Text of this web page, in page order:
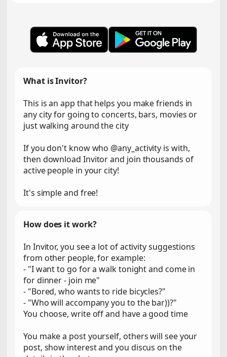
What is Invitor?
This is an app that helps you make friends in
any city for going to concerts, bars, movies or
just walking around the city
If you don't know who @any_activity is with,
then download Invitor and join thousands of
active people in your city!
It's simple and free!
How does it work?
In Invitor, you see a lot of activity suggestions
from other people, for example:
- "I want to go for a walk tonight and come in
for dinner - join me"
- "Bored, who wants to ride bicycles?"
- "Who will accompany you to the bar))?"
You choose, write off and have a good time
You make a post yourself, others will see your
post, show interest and you discus on the